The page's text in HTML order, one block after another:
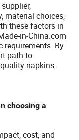
material choices,
these factors in
in-China.com
requirements. By
path to
napkins.
choosing a
cost, and